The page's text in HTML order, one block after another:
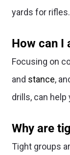
yards for rifles.
How can I
Focusing on
and stance,
drills, can
Why are
Tight groups